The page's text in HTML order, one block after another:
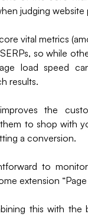
judging website
vital metrics
so while
load speed
results.
the
to shop with
a conversion.
to
extension “Page
this with the